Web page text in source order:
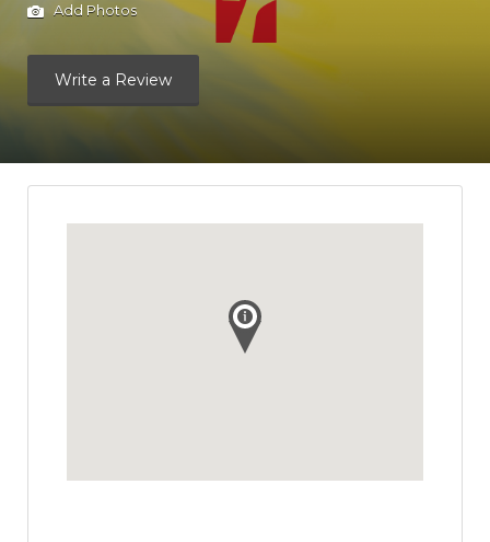
Add Photos
Write a Review